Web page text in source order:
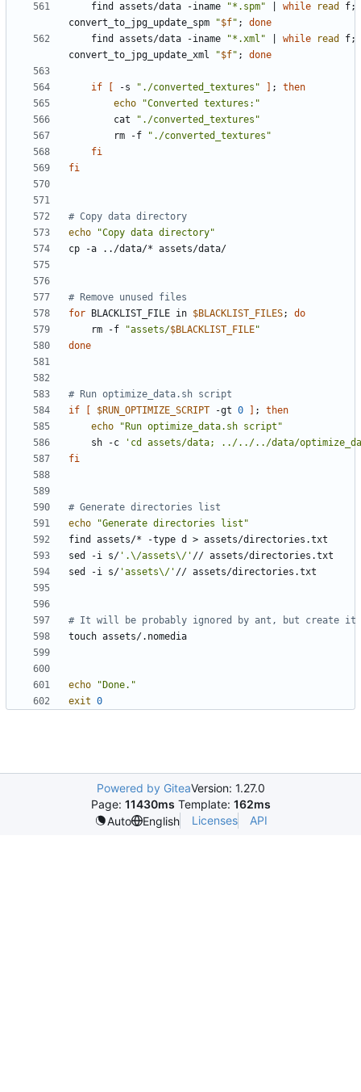
    find assets/data -iname
"*.spm" while read f;
convert_to_jpg_update_spm
"$f" ;
done
    find assets/data -iname
"*.xml" while read f;
convert_to_jpg_update_xml
"$f" ; done
if -s "./converted_textures" ;
then
echo
"Converted textures:"
        cat
"./converted_textures"
        rm -f
"./converted_textures"
fi
fi
# Copy data directory
echo
"Copy data directory"
# Remove unused files
for BLACKLIST_FILE in $BLACKLIST_FILES;
do
    rm -f
"assets/$BLACKLIST_FILE"
done
# Run optimize_data.sh script
if
$RUN_OPTIMIZE_SCRIPT -gt 0 ;
then
echo
"Run optimize_data.sh script"
    sh -c
'cd assets/data; ../../../data/
fi
# Generate directories list
echo
"Generate directories list"
sed -i s/ '.\/assets\/'
sed -i s/ 'assets\/'
# It will be probably ignored by ant, but create it
echo
"Done."
exit 0
Powered by GiteaVersion: 1.27.0
Page: 11430ms Template: 162ms
Auto
English Licenses API